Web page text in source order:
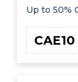
Up to 50%
CAE10